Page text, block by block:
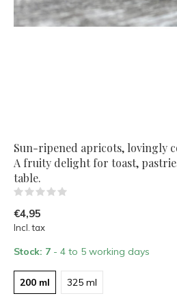
Sun-ripened apricots, lovingly
A fruity delight for toast,
table.
€4,95
Incl. tax
Stock: 7 - 4 to 5 working days
200 ml 325 ml